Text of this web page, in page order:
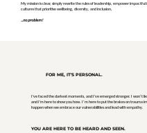
My mission is clear, simply rewrite the rules of leadership, empower impactful
cultures that prioritise wellbeing, diversity, and inclusion,
...no problem!
FOR ME, IT'S PERSONAL.
I've faced the darkest moments, and I've emerged stronger. I won’t
and I'm here to show you how. I’m here to put the brakes on trauma
happen when we embrace our vulnerabilities and lead with empathy.
YOU ARE HERE TO BE HEARD AND SEEN.